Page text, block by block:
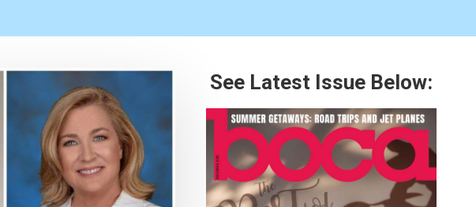
See Latest Issue Below: